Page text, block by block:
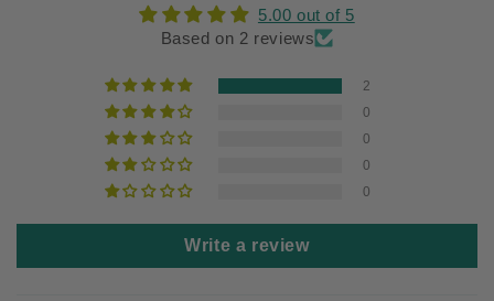
5.00 out of 5
Based on 2 reviews
2
0
0
0
0
Write a review